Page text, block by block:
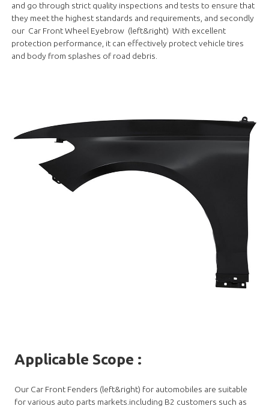
and go through strict quality inspections and tests to ensure that
they meet the highest standards and requirements, and secondly
our Car Front Wheel Eyebrow (left&right) With excellent
protection performance, it can effectively protect vehicle tires
and body from splashes of road debris.
Applicable Scope :
Our Car Front Fenders (left&right) for automobiles are suitable
for various auto parts markets.including B2 customers such as